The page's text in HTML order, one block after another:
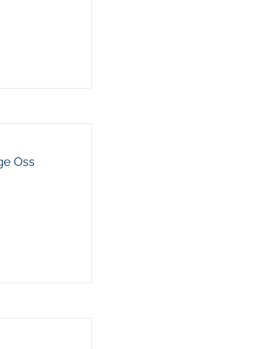
Oss